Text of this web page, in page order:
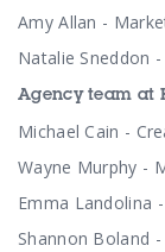
Amy Allan -
Natalie Sneddon
Agency team at
Michael Cain -
Wayne Murphy -
Emma Landolina
Shannon Boland